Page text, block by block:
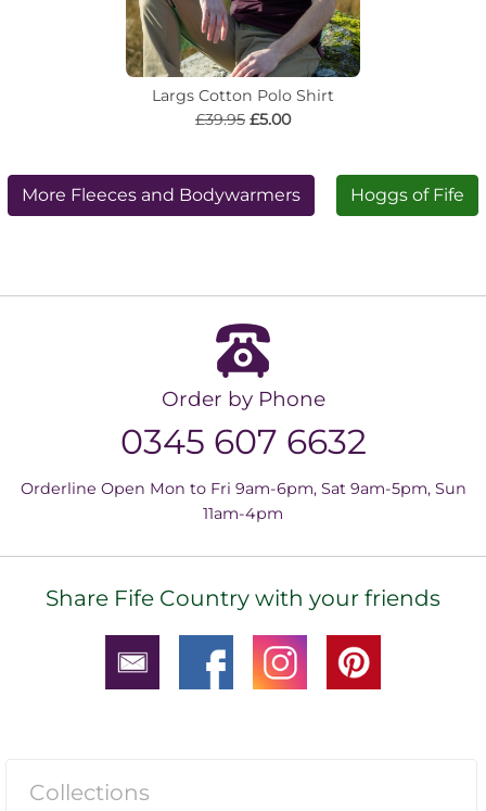
Largs Cotton Polo Shirt
£39.95 £5.00
More Fleeces and Bodywarmers Hoggs of Fife
Order by Phone
0345 607 6632
Orderline Open Mon to Fri 9am-6pm, Sat 9am-5pm, Sun
11am-4pm
Share Fife Country with your friends
Collections